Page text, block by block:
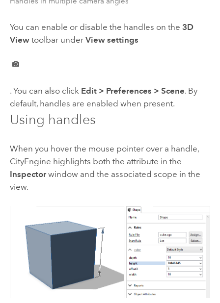
You can enable or disable the handles on the 3D
Viewtoolbar under View settings
. You can also click Edit > Preferences > Scene. By
default, handles are enabled when present.
Using handles
When you hover the mouse pointer over a handle,
CityEngine highlights both the attribute in the
Inspectorwindow and the associated scope in the
view.